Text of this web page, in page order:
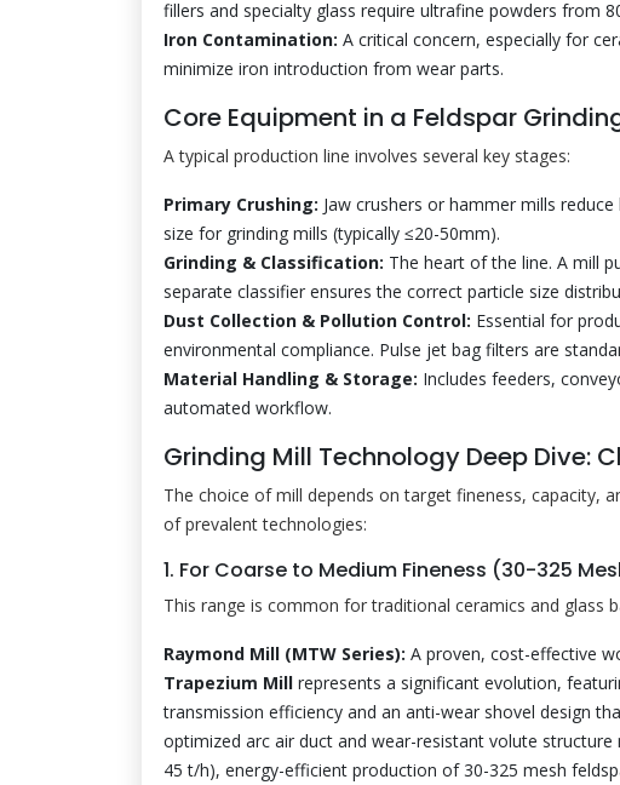
fillers and specialty glass require ultrafine powders from
Iron Contamination: A critical concern, especially for
minimize iron introduction from wear parts.
Core Equipment in a Feldspar
A typical production line involves several key stages:
Primary Crushing: Jaw crushers or hammer mills
size for grinding mills (typically ≤20-50mm).
Grinding & Classification: The heart of the line. A mill
separate classifier ensures the correct particle size
Dust Collection & Pollution Control: Essential for
environmental compliance. Pulse jet bag filters are
Material Handling & Storage: Includes feeders,
automated workflow.
Grinding Mill Technology Deep Dive:
The choice of mill depends on target fineness, capacity,
of prevalent technologies:
1. For Coarse to Medium Fineness (30-325
This range is common for traditional ceramics and glass
Raymond Mill (MTW Series): A proven, cost-effective
Trapezium Mill represents a significant evolution,
transmission efficiency and an anti-wear shovel design
optimized arc air duct and wear-resistant volute
45 t/h), energy-efficient production of 30-325 mesh